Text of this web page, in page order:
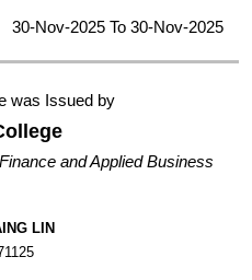
30-Nov-2025 To 30-Nov-2025
was Issued by
and Applied Business
LIN